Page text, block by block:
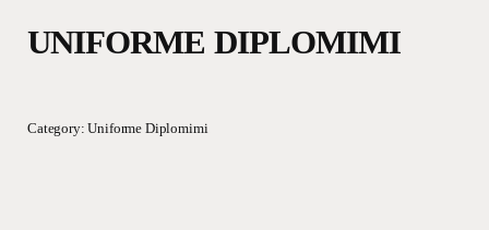
UNIFORME DIPLOMIMI
Category:Uniforme Diplomimi